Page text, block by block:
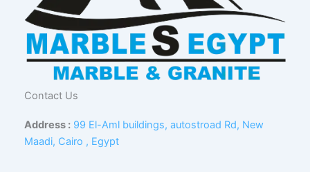
Contact Us
Address : 99 El-Aml buildings, autostroad Rd, New
Maadi, Cairo , Egypt